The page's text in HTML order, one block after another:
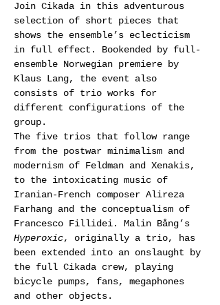
Join Cikada in this adventurous
selection of short pieces that
shows the ensemble’s eclecticism
in full effect. Bookended by full-
ensemble Norwegian premiere by
Klaus Lang, the event also
consists of trio works for
different configurations of the
group.
The five trios that follow range
from the postwar minimalism and
modernism of Feldman and Xenakis,
to the intoxicating music of
Iranian-French composer Alireza
Farhang and the conceptualism of
Francesco Fillidei. Malin Bång’s
Hyperoxic, originally a trio, has
been extended into an onslaught by
the full Cikada crew, playing
bicycle pumps, fans, megaphones
and other objects.